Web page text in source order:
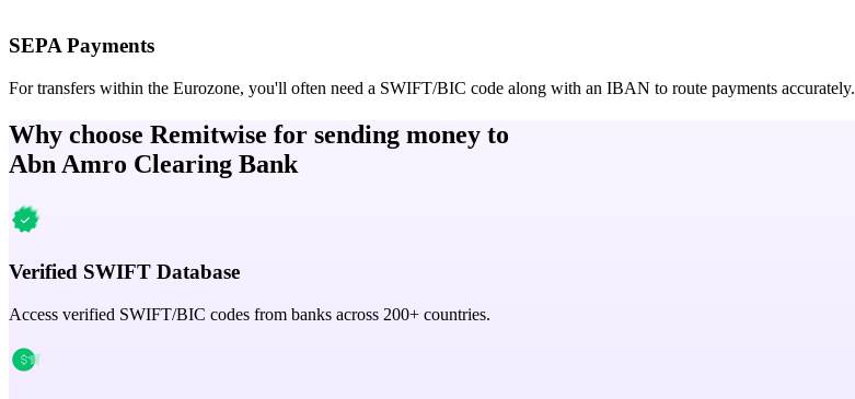
SEPA Payments
For transfers within the Eurozone, you'll often need a SWIFT/BIC code along with an IBAN to route payments accurately.
Why choose Remitwise for sending money to
Abn Amro Clearing Bank
Verified SWIFT Database
Access verified SWIFT/BIC codes from banks across 200+ countries.